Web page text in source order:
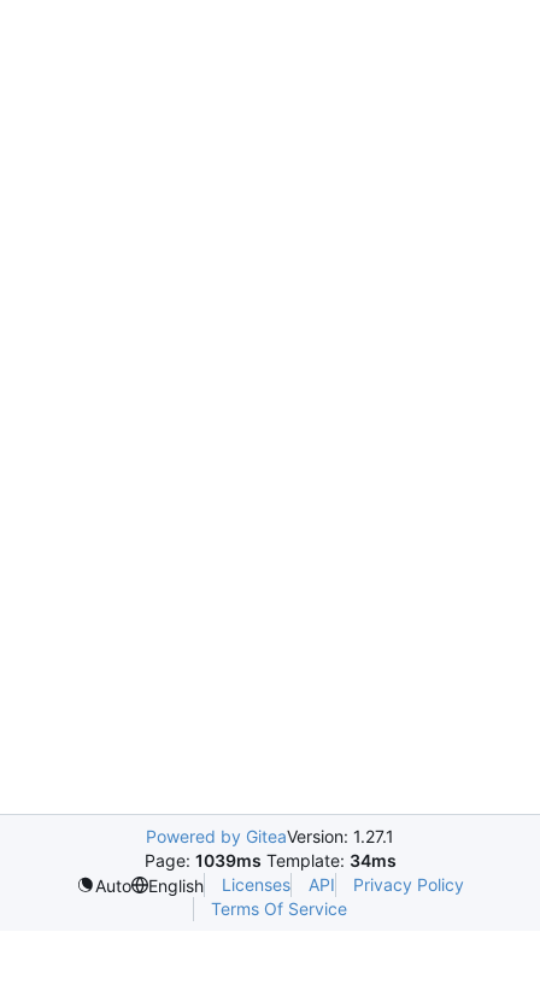
Powered by GiteaVersion: 1.27.1
Page: 1039ms Template: 34ms
Auto
English Licenses API
Privacy Policy
Terms Of Service